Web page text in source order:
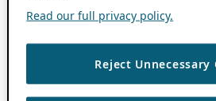
Read our full privacy policy.
Reject Unnecessary